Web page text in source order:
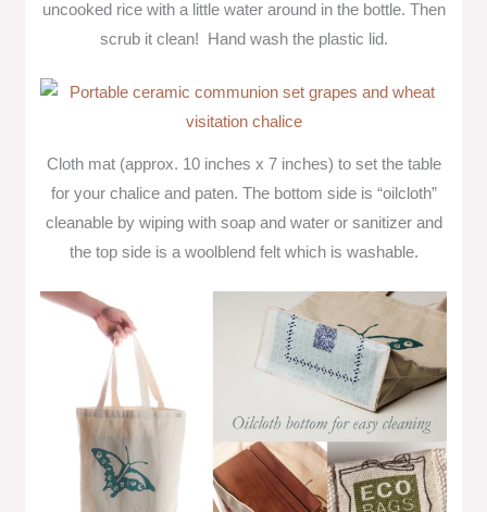
uncooked rice with a little water around in the bottle. Then
scrub it clean! Hand wash the plastic lid.
Cloth mat (approx. 10 inches x 7 inches) to set the table
for your chalice and paten. The bottom side is “oilcloth”
cleanable by wiping with soap and water or sanitizer and
the top side is a woolblend felt which is washable.